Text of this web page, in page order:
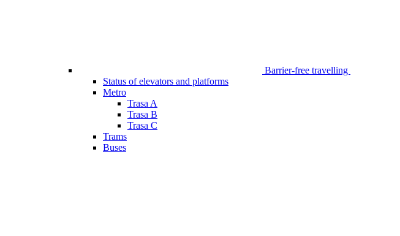
Barrier-free travelling
Status of elevators and platforms
Metro
Trasa A
Trasa B
Trasa C
Trams
Buses